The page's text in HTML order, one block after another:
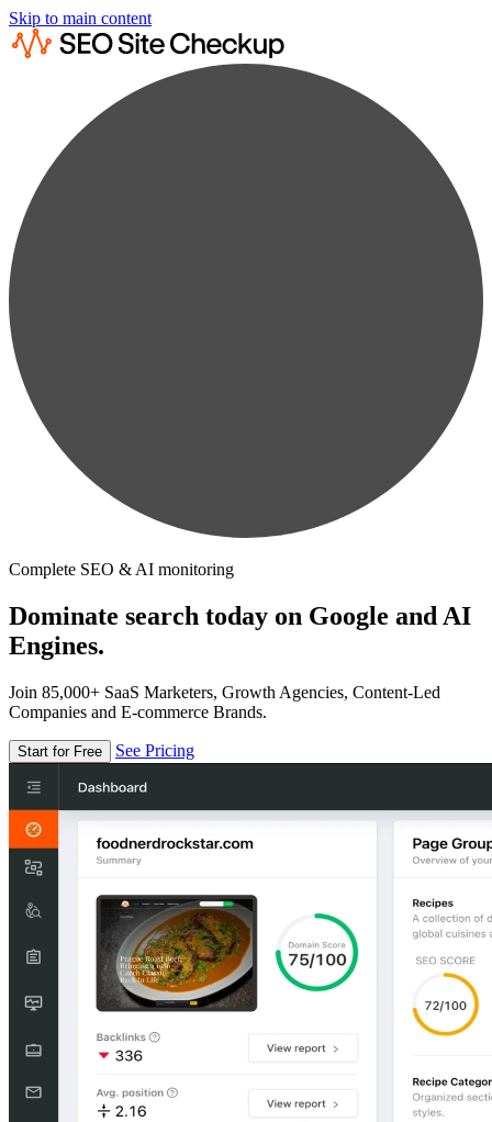
Skip to main content
Complete SEO & AI monitoring
Dominate search today on Google and AI
Engines.
Join 85,000+ SaaS Marketers, Growth Agencies, Content-Led
Companies and E-commerce Brands.
Start for Free See Pricing